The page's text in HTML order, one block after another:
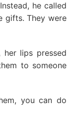
he called
gifts. They were
lips pressed
to someone
you can do